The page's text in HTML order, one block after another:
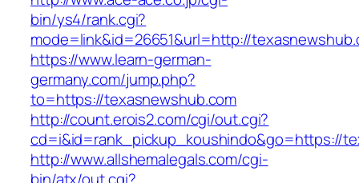
bin/ys4/rank.cgi?
mode=link&id=26651&url=http://
https://www.learn-german-
germany.com/jump.php?
to=https://texasnewshub.com
http://count.erois2.com/cgi/out.cgi?
cd=i&id=rank_pickup_koushindo&go=https://
http://www.allshemalegals.com/cgi-